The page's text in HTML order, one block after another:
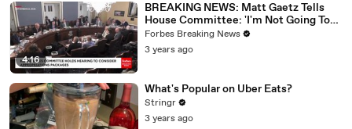
4:16
BREAKING NEWS: Matt Gaetz Tells
House Committee: 'I'm Not Going To
Vote For A Continuing Resolution'
Forbes Breaking News
3 years ago
What's Popular on Uber Eats?
Stringr
3 years ago